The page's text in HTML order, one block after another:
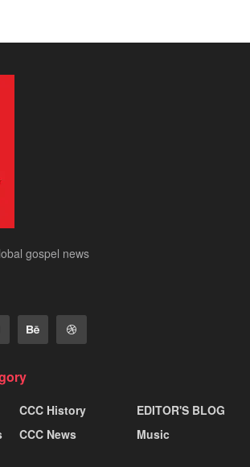
gospel news
CCC History
CCC News
EDITOR'S BLOG
Music